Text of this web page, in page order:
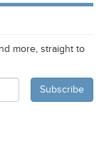
more, straight to